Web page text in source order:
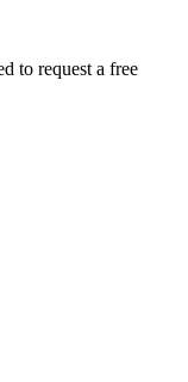
to request a free